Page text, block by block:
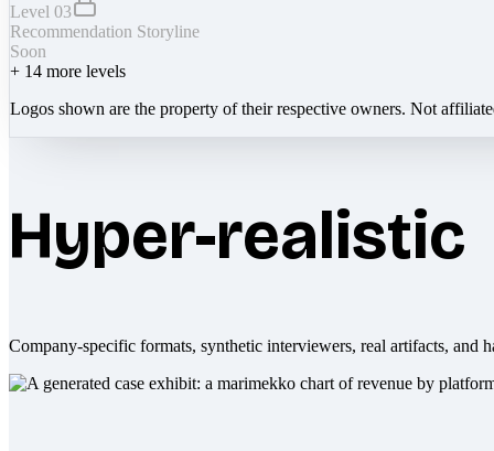
Level 03
Recommendation Storyline
Soon
+ 14 more levels
Logos shown are the property of their respective owners. Not
Hyper-realistic
Company-specific formats, synthetic interviewers, real artifacts, and